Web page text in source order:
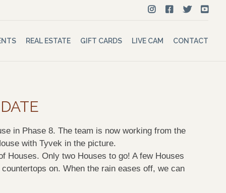
REAL ESTATE GIFT CARDS LIVE CAM CONTACT
in Phase 8. The team is nowworking from the
with Tyvek in the picture.
Houses. Only two Houses to go! A few Houses
on. When the rain eases off, we can